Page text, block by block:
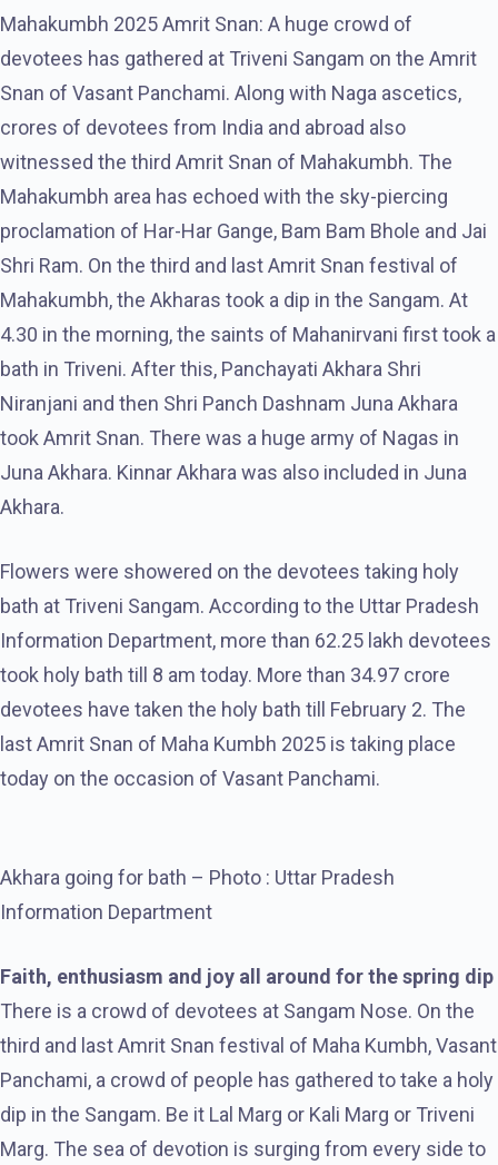
Mahakumbh 2025 Amrit Snan: A huge crowd of
devotees has gathered at Triveni Sangam on the Amrit
Snan of Vasant Panchami. Along with Naga ascetics,
crores of devotees from India and abroad also
witnessed the third Amrit Snan of Mahakumbh. The
Mahakumbh area has echoed with the sky-piercing
proclamation of Har-Har Gange, Bam Bam Bhole and Jai
Shri Ram. On the third and last Amrit Snan festival of
Mahakumbh, the Akharas took a dip in the Sangam. At
4.30 in the morning, the saints of Mahanirvani first took a
bath in Triveni. After this, Panchayati Akhara Shri
Niranjani and then Shri Panch Dashnam Juna Akhara
took Amrit Snan. There was a huge army of Nagas in
Juna Akhara. Kinnar Akhara was also included in Juna
Akhara.
Flowers were showered on the devotees taking holy
bath at Triveni Sangam. According to the Uttar Pradesh
Information Department, more than 62.25 lakh devotees
took holy bath till 8 am today. More than 34.97 crore
devotees have taken the holy bath till February 2. The
last Amrit Snan of Maha Kumbh 2025 is taking place
today on the occasion of Vasant Panchami.
Akhara going for bath – Photo : Uttar Pradesh
Information Department
Faith, enthusiasm and joy all around for the spring dip
There is a crowd of devotees at Sangam Nose. On the
third and last Amrit Snan festival of Maha Kumbh, Vasant
Panchami, a crowd of people has gathered to take a holy
dip in the Sangam. Be it Lal Marg or Kali Marg or Triveni
Marg. The sea of ​​devotion is surging from every side to